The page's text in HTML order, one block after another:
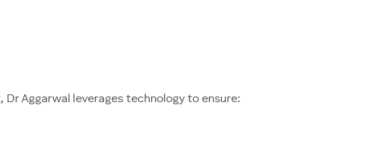
Aggarwal leverages technology to ensure: